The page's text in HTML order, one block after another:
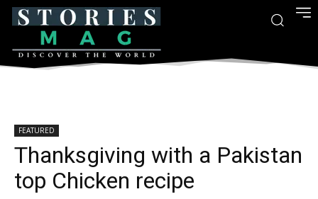
FEATURED
Thanksgiving with a Pakistan
top Chicken recipe